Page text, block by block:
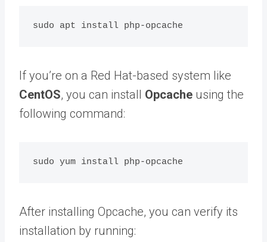
If you’re on a Red Hat-based system like
CentOS, you can install Opcache using the
following command:
After installing Opcache, you can verify its
installation by running: